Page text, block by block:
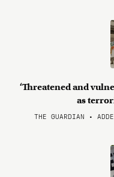
‘Threatened and
as
THE GUARDIAN •